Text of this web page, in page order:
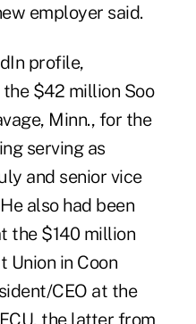
employer said.
profile,
the $42 million Soo
Minn., for the
serving as
and senior vice
also had been
the $140 million
Union in Coon
CEO at the
, the latter from